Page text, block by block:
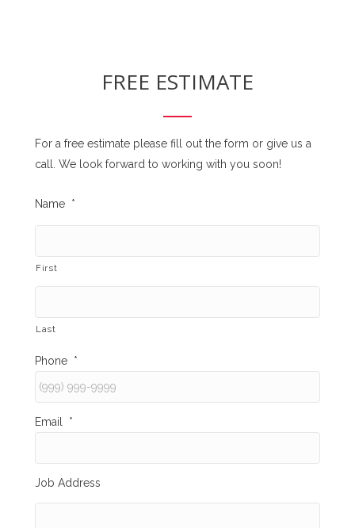
FREE ESTIMATE
For a free estimate please fill out the form or give us a
call. We look forward to working with you soon!
Name *
First
Last
Phone *
Email *
Job Address